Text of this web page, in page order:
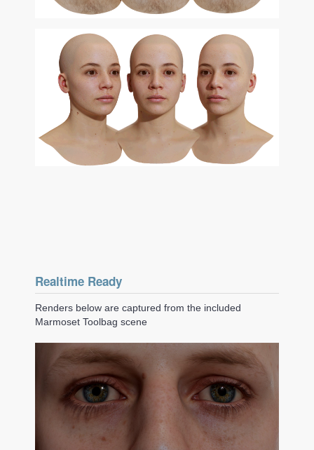
Realtime Ready
Renders below are captured from the included
Marmoset Toolbag scene